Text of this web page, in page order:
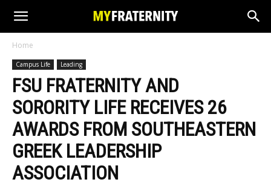
Home
Campus Life Leading
FSU FRATERNITY AND
SORORITY LIFE RECEIVES 26
AWARDS FROM SOUTHEASTERN
GREEK LEADERSHIP
ASSOCIATION